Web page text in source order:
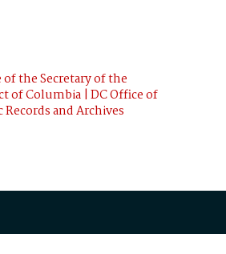
of the Secretary of the
of Columbia | DC Office of
Records and Archives